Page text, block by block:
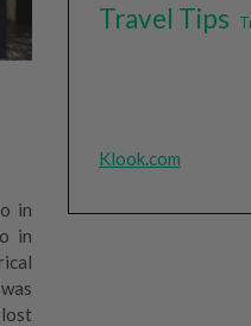
in
in
Travel Tips
Klook.com